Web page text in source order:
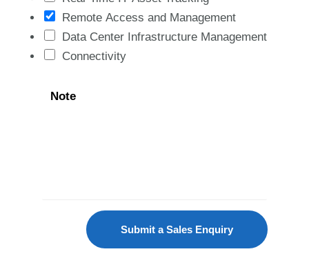
Remote Access and Management
Data Center Infrastructure Management
Connectivity
Note
Submit a Sales Enquiry